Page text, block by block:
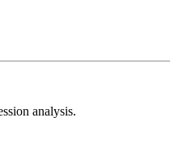
analysis.